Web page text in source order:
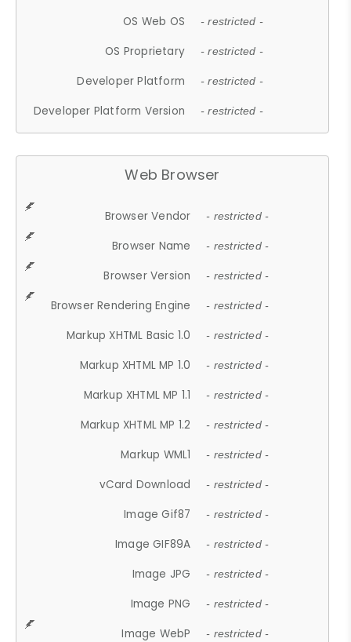
OS Web OS - restricted -
OS Proprietary - restricted -
Developer Platform - restricted -
Developer Platform Version - restricted -
Web Browser
Browser Vendor - restricted -
Browser Name - restricted -
Browser Version - restricted -
Browser Rendering Engine - restricted -
Markup XHTML Basic 1.0 - restricted -
Markup XHTML MP 1.0 - restricted -
Markup XHTML MP 1.1 - restricted -
Markup XHTML MP 1.2 - restricted -
Markup WML1 - restricted -
vCard Download - restricted -
Image Gif87 - restricted -
Image GIF89A - restricted -
Image JPG - restricted -
Image PNG - restricted -
Image WebP - restricted -